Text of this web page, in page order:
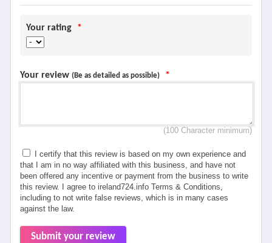
Your rating *
Your review (Be as detailed as possible) *
(100 Character minimum)
I certify that this review is based on my own experience and
that I am in no way affiliated with this business, and have not
been offered any incentive or payment from the business to write
this review. I agree to ireland724.info Terms & Conditions,
including to not write false reviews, which is in many cases
against the law.
Submit your review